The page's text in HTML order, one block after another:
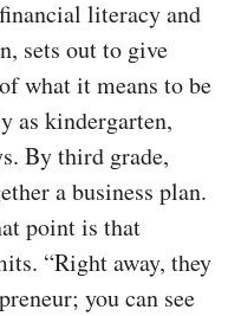
literacy and
sets out to give
what it means to be
as kindergarten,
By third grade,
a business plan.
point is that
“Right away, they
you can see